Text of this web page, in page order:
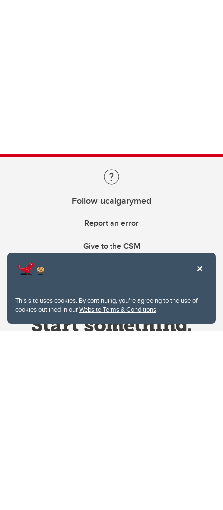
This site uses cookies. By continuing, you're agreeing to the use of
cookies outlined in ourWebsite Terms & Conditions.
Follow ucalgarymed
Report an error
Give to the CSM